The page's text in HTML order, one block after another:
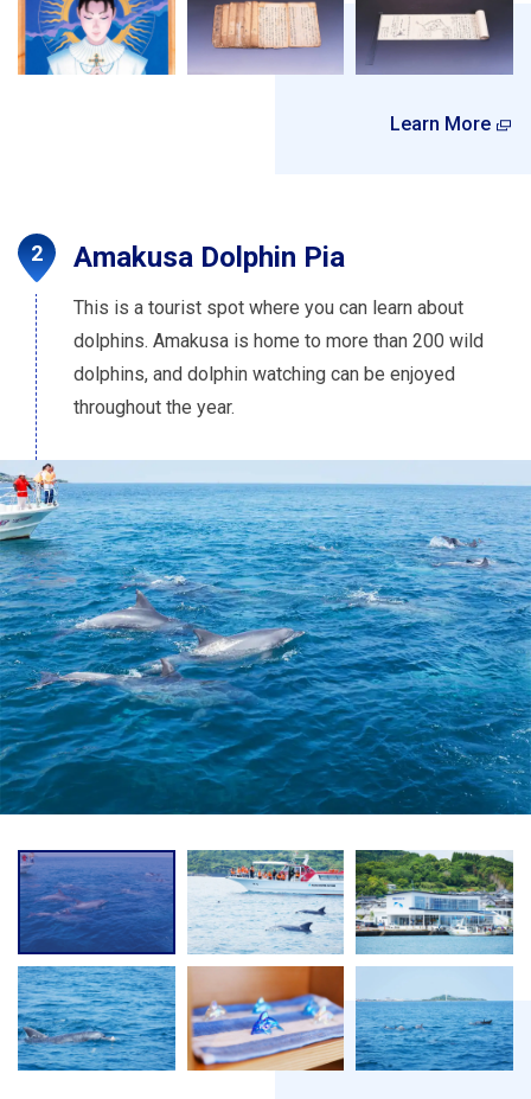
Learn More
Amakusa Dolphin Pia
This is a tourist spot where you can learn about
dolphins. Amakusa is home to more than 200 wild
dolphins, and dolphin watching can be enjoyed
throughout the year.